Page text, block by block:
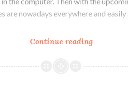
are nowadays everywhere and
Continue readingOnline
and